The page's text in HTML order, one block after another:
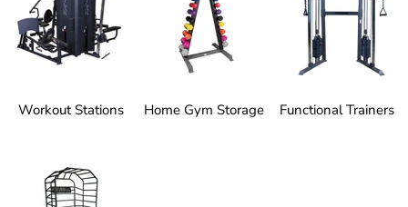
Workout Stations Home Gym Storage Functional Trainers